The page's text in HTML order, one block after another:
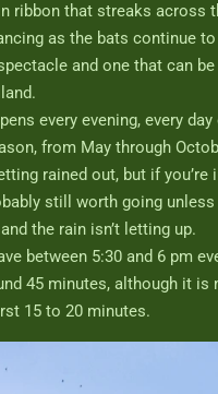
ribbon that streaks across
as the bats continue to
and one that can
every evening, every day
from May through
rained out, but if you’re
still worth going
the rain isn’t letting up.
between 5:30 and 6 pm
45 minutes, although it is
15 to 20 minutes.